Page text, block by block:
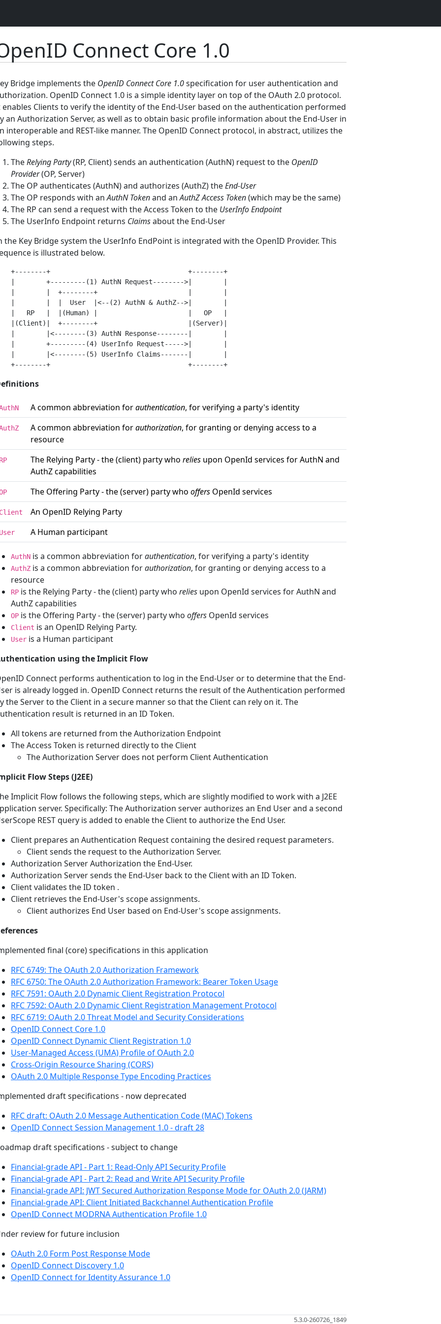
Connect Core 1.0
Bridge implements the OpenID Connect Core 1.0specification for user authentication and
OpenID Connect 1.0 is a simple identity layer on top of the OAuth 2.0 protocol.
enables Clients to verify the identity of the End-User based on the authentication performed
an Authorization Server, as well as to obtain basic profile information about the End-User in
interoperable and REST-like manner. The OpenID Connect protocol, in abstract, utilizes the
steps.
TheRelying Party(RP, Client) sends an authentication (AuthN) request to the OpenID
Provider(OP, Server)
The OP authenticates (AuthN) and authorizes (AuthZ) theEnd-User
The OP responds with anAuthN Tokenand anAuthZ Access Token(which may be the same)
The RP can send a request with the Access Token to the UserInfo Endpoint
The UserInfo Endpoint returns Claimsabout the End-User
the Key Bridge system the UserInfo EndPoint is integrated with the OpenID Provider. This
is illustrated below.
+--------+                                   +--------+
|        +---------(1) AuthN Request-------->|        |
|        |  +--------+                       |        |
|        |  |  User  |<--(2) AuthN & AuthZ-->|        |
|   RP   |  |(Human) |                       |   OP   |
|(Client)|  +--------+                       |(Server)|
|        |<--------(3) AuthN Response--------|        |
|        +---------(4) UserInfo Request----->|        |
|        |<--------(5) UserInfo Claims-------|        |
A common abbreviation forauthentication, for verifying a party's identity
A common abbreviation forauthorization, for granting or denying access to a
resource
The Relying Party - the (client) party who relies upon OpenId services for AuthN and
AuthZ capabilities
The Offering Party - the (server) party who offers OpenId services
An OpenID Relying Party
A Human participant
AuthN is a common abbreviation forauthentication, for verifying a party's identity
AuthZ is a common abbreviation forauthorization, for granting or denying access to a
resource
RP is the Relying Party - the (client) party who relies upon OpenId services for AuthN and
AuthZ capabilities
OP is the Offering Party - the (server) party who offers OpenId services
Client is an OpenID Relying Party.
User is a Human participant
using the Implicit Flow
Connect performs authentication to log in the End-User or to determine that the End-
is already logged in. OpenID Connect returns the result of the Authentication performed
the Server to the Client in a secure manner so that the Client can rely on it. The
result is returned in an ID Token.
All tokens are returned from the Authorization Endpoint
The Access Token is returned directly to the Client
The Authorization Server does not perform Client Authentication
Flow Steps (J2EE)
Implicit Flow follows the following steps, which are slightly modified to work with a J2EE
server. Specifically: The Authorization server authorizes an End User and a second
REST query is added to enable the Client to authorize the End User.
Client prepares an Authentication Request containing the desired request parameters.
Client sends the request to the Authorization Server.
Authorization Server Authorization the End-User.
Authorization Server sends the End-User back to the Client with an ID Token.
Client validates the ID token .
Client retrieves the End-User's scope assignments.
Client authorizes End User based on End-User's scope assignments.
final (core) specifications in this application
RFC 6749: The OAuth 2.0 Authorization Framework
RFC 6750: The OAuth 2.0 Authorization Framework: Bearer Token Usage
RFC 7591: OAuth 2.0 Dynamic Client Registration Protocol
RFC 7592: OAuth 2.0 Dynamic Client Registration Management Protocol
RFC 6719: OAuth 2.0 Threat Model and Security Considerations
OpenID Connect Core 1.0
OpenID Connect Dynamic Client Registration 1.0
User-Managed Access (UMA) Profile of OAuth 2.0
Cross-Origin Resource Sharing (CORS)
OAuth 2.0 Multiple Response Type Encoding Practices
draft specifications - now deprecated
RFC draft: OAuth 2.0 Message Authentication Code (MAC) Tokens
OpenID Connect Session Management 1.0 - draft 28
draft specifications - subject to change
Financial-grade API - Part 1: Read-Only API Security Profile
Financial-grade API - Part 2: Read and Write API Security Profile
Financial-grade API: JWT Secured Authorization Response Mode for OAuth 2.0 (JARM)
Financial-grade API: Client Initiated Backchannel Authentication Profile
OpenID Connect MODRNA Authentication Profile 1.0
review for future inclusion
OAuth 2.0 Form Post Response Mode
OpenID Connect Discovery 1.0
OpenID Connect for Identity Assurance 1.0
5.3.0-260726_1849